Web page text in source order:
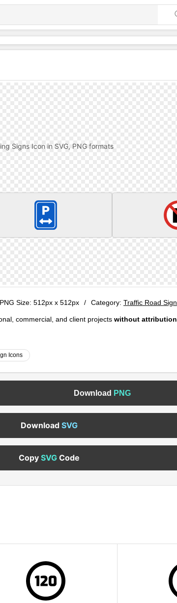
PNG Size: 512px x 512px / Category: Traffic Road Sign
commercial, and client projects without attribution
Icons
Download PNG
DownloadSVG
CopySVG Code